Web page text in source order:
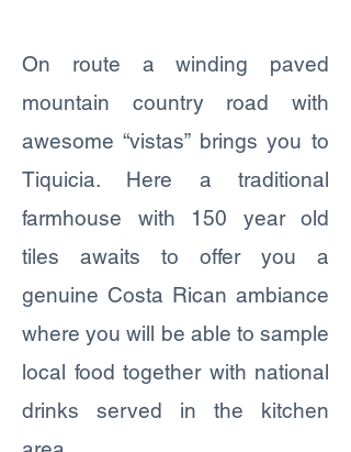
On route a winding paved
mountain country road with
awesome “vistas” brings you to
Tiquicia. Here a traditional
farmhouse with 150 year old
tiles awaits to offer you a
genuine Costa Rican ambiance
where you will be able to sample
local food together with national
drinks served in the kitchen